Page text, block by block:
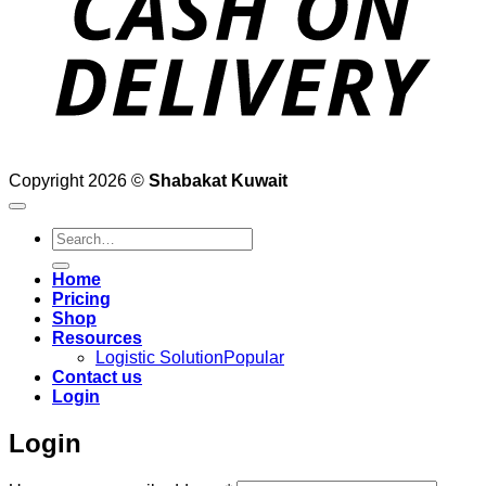
Copyright 2026 © Shabakat Kuwait
Search
for:
Home
Pricing
Shop
Resources
Logistic Solution
Contact us
Login
Login